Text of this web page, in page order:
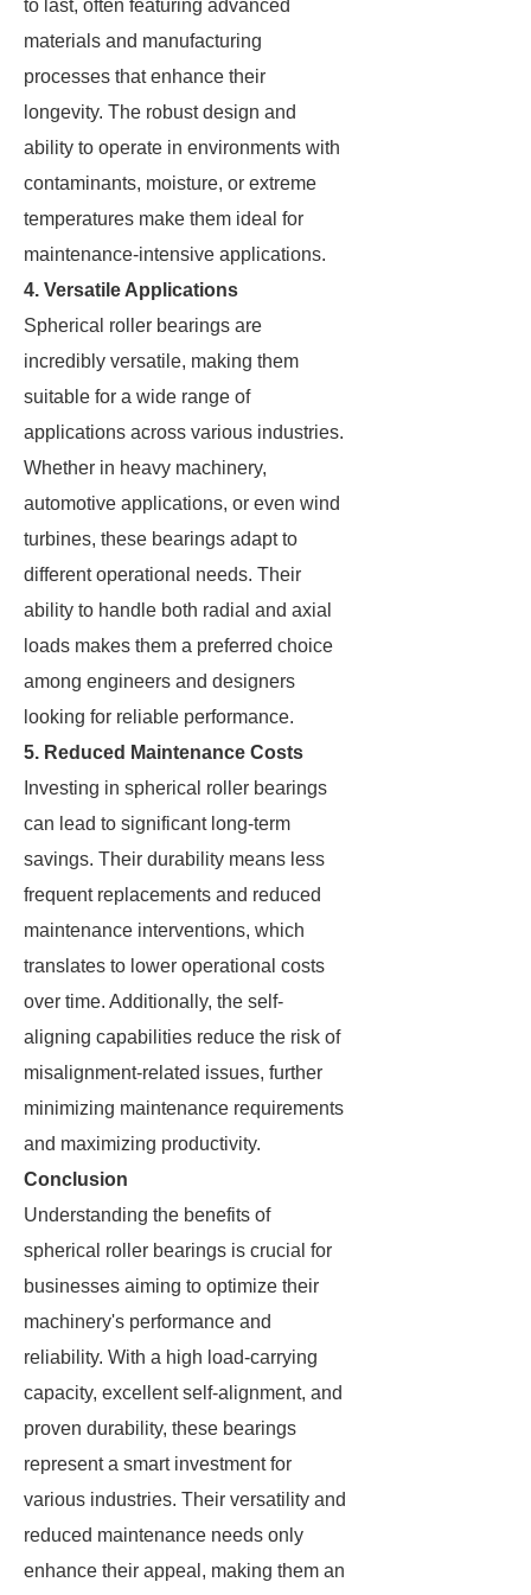
to last, often featuring advanced
materials and manufacturing
processes that enhance their
longevity. The robust design and
ability to operate in environments with
contaminants, moisture, or extreme
temperatures make them ideal for
maintenance-intensive applications.
4. Versatile Applications
Spherical roller bearings are
incredibly versatile, making them
suitable for a wide range of
applications across various industries.
Whether in heavy machinery,
automotive applications, or even wind
turbines, these bearings adapt to
different operational needs. Their
ability to handle both radial and axial
loads makes them a preferred choice
among engineers and designers
looking for reliable performance.
5. Reduced Maintenance Costs
Investing in spherical roller bearings
can lead to significant long-term
savings. Their durability means less
frequent replacements and reduced
maintenance interventions, which
translates to lower operational costs
over time. Additionally, the self-
aligning capabilities reduce the risk of
misalignment-related issues, further
minimizing maintenance requirements
and maximizing productivity.
Conclusion
Understanding the benefits of
spherical roller bearings is crucial for
businesses aiming to optimize their
machinery's performance and
reliability. With a high load-carrying
capacity, excellent self-alignment, and
proven durability, these bearings
represent a smart investment for
various industries. Their versatility and
reduced maintenance needs only
enhance their appeal, making them an